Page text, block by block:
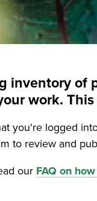
inventory of
work.
you're logged
to review and
our FAQ on